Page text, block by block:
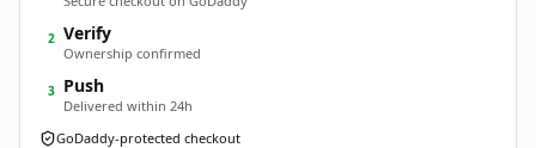
2 Verify
Ownership confirmed
3 Push
Delivered within 24h
GoDaddy-protected checkout